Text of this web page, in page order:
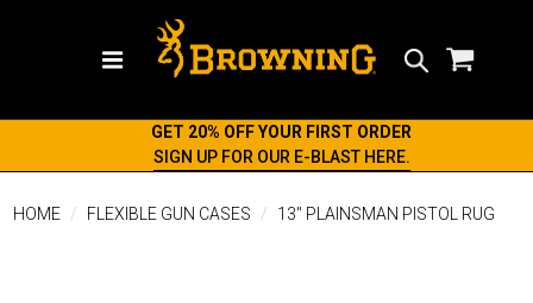
GET 20% OFF YOUR FIRST ORDER
SIGN UP FOR OUR E-BLAST HERE.
HOME FLEXIBLE GUN CASES 13" PLAINSMAN PISTOL RUG